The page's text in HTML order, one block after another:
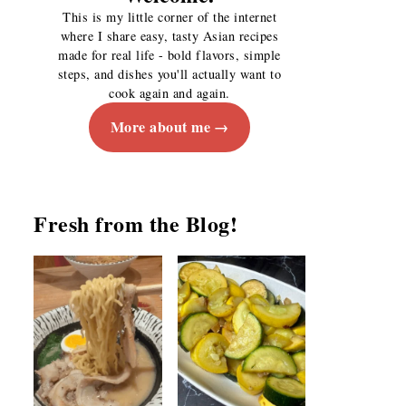
This is my little corner of the internet
where I share easy, tasty Asian recipes
made for real life - bold flavors, simple
steps, and dishes you'll actually want to
cook again and again.
More about me
Fresh from the Blog!